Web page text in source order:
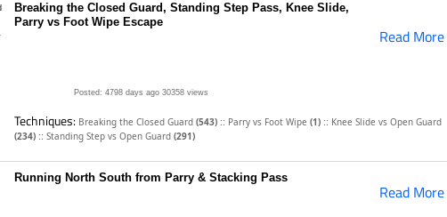
Breaking the Closed Guard, Standing Step Pass, Knee Slide,
Parry vs Foot Wipe Escape
Read More
Posted: 4798 days ago 30358 views
Techniques: Breaking the Closed Guard (543) :: Parry vs Foot Wipe (1) :: Knee Slide vs Open Guard
(234) :: Standing Step vs Open Guard (291)
Running North South from Parry & Stacking Pass
Read More